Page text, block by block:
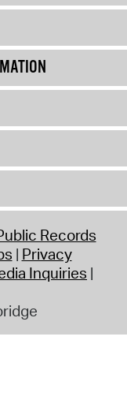
Records
Privacy
Inquiries